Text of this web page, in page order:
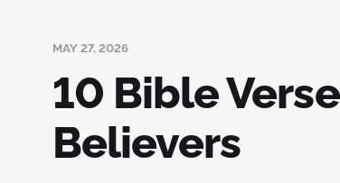
MAY 27, 2026
10 Bible
Believers